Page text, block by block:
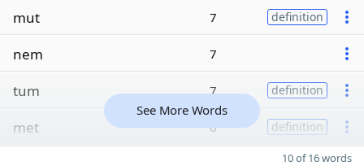
mut 7 definition
nem 7
tum 7 definition
met 6 definition
See More Words
10 of 16 words